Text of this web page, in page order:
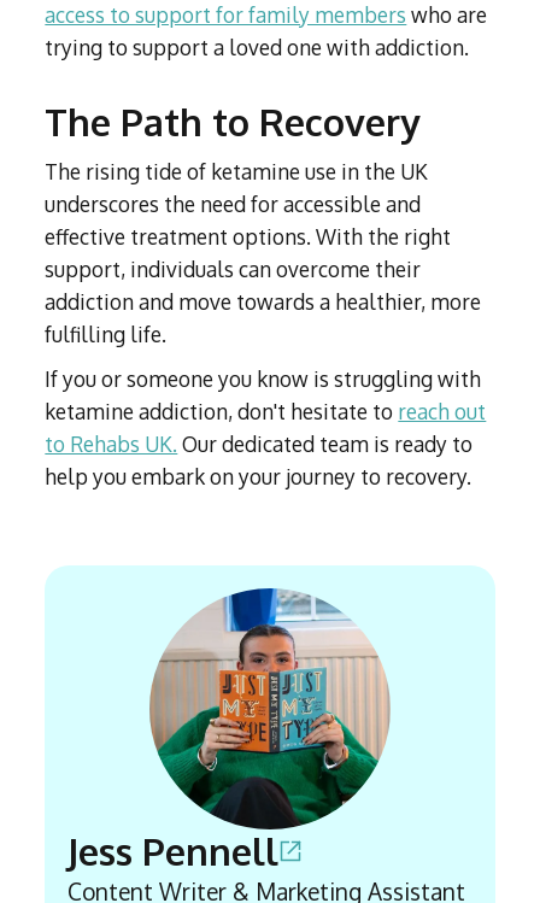
access to support for family members who are
trying to support a loved one with addiction.
The Path to Recovery
The rising tide of ketamine use in the UK
underscores the need for accessible and
effective treatment options. With the right
support, individuals can overcome their
addiction and move towards a healthier, more
fulfilling life.
If you or someone you know is struggling with
ketamine addiction, don't hesitate to reach out
to Rehabs UK. Our dedicated team is ready to
help you embark on your journey to recovery.
Jess Pennell
Content Writer & Marketing Assistant